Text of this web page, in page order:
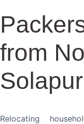
from
Relocating